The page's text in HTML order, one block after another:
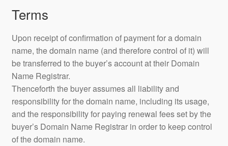
Terms
Upon receipt of confirmation of payment for a domain
name, the domain name (and therefore control of it) will
be transferred to the buyer’s account at their Domain
Name Registrar.
Thenceforth the buyer assumes all liability and
responsibility for the domain name, including its usage,
and the responsibility for paying renewal fees set by the
buyer’s Domain Name Registrar in order to keep control
of the domain name.